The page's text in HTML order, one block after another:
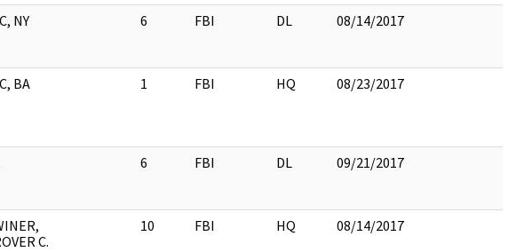
NY 6 FBI DL 08/14/2017
BA 1 FBI HQ 08/23/2017
6 FBI DL 09/21/2017
C.
10 FBI HQ 08/14/2017